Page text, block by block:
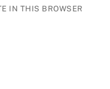
IN THIS BROWSER